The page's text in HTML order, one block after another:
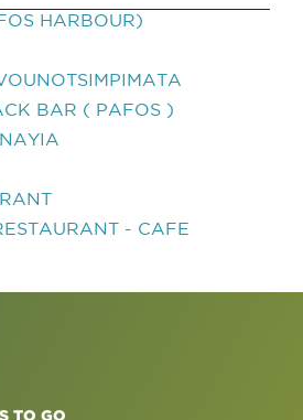
HARBOUR)
BAR ( PAFOS )
- CAFE
TO GO